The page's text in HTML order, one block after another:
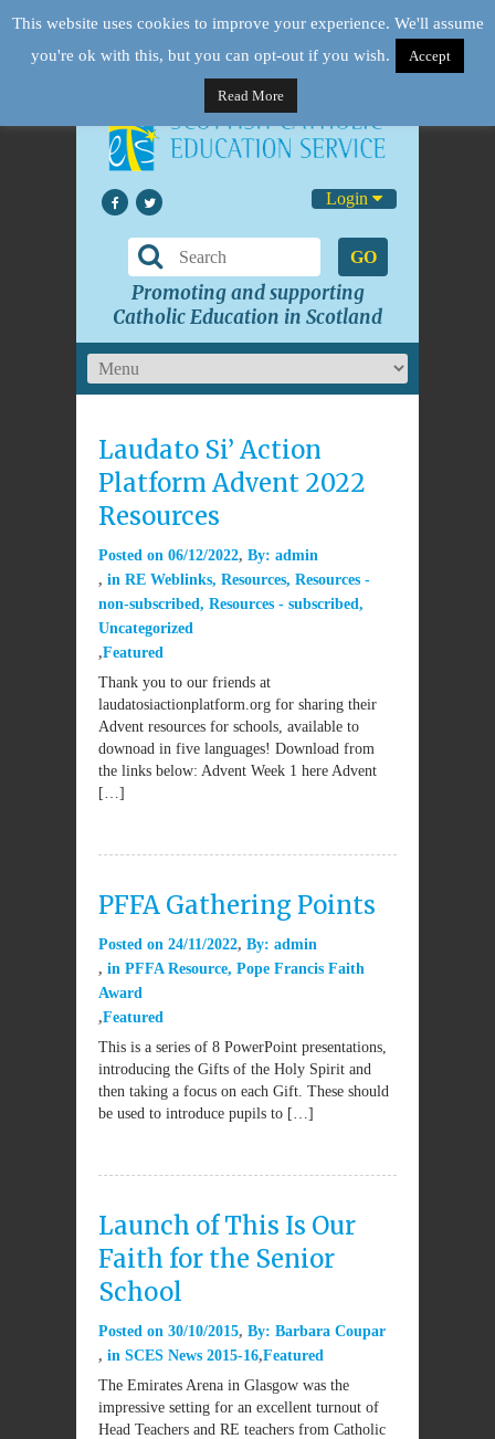
Login
GO
Promoting and supporting
Catholic Education in Scotland
Laudato Si’ Action
Platform Advent 2022
Resources
Posted on 06/12/2022 By: admin
in RE Weblinks, Resources, Resources -
non-subscribed, Resources - subscribed,
Uncategorized
Featured
Thank you to our friends at
laudatosiactionplatform.org for sharing their
Advent resources for schools, available to
downoad in five languages! Download from
the links below: Advent Week 1 here Advent
[…]
PFFA Gathering Points
Posted on 24/11/2022 By: admin
in PFFA Resource, Pope Francis Faith
Award
Featured
This is a series of 8 PowerPoint presentations,
introducing the Gifts of the Holy Spirit and
then taking a focus on each Gift. These should
be used to introduce pupils to […]
Launch of This Is Our
Faith for the Senior
School
Posted on 30/10/2015 By: Barbara Coupar
in SCES News 2015-16 Featured
The Emirates Arena in Glasgow was the
impressive setting for an excellent turnout of
Head Teachers and RE teachers from Catholic
This website uses cookies to improve your experience. We'll assume
you're ok with this, but you can opt-out if you wish.
Accept
Read More